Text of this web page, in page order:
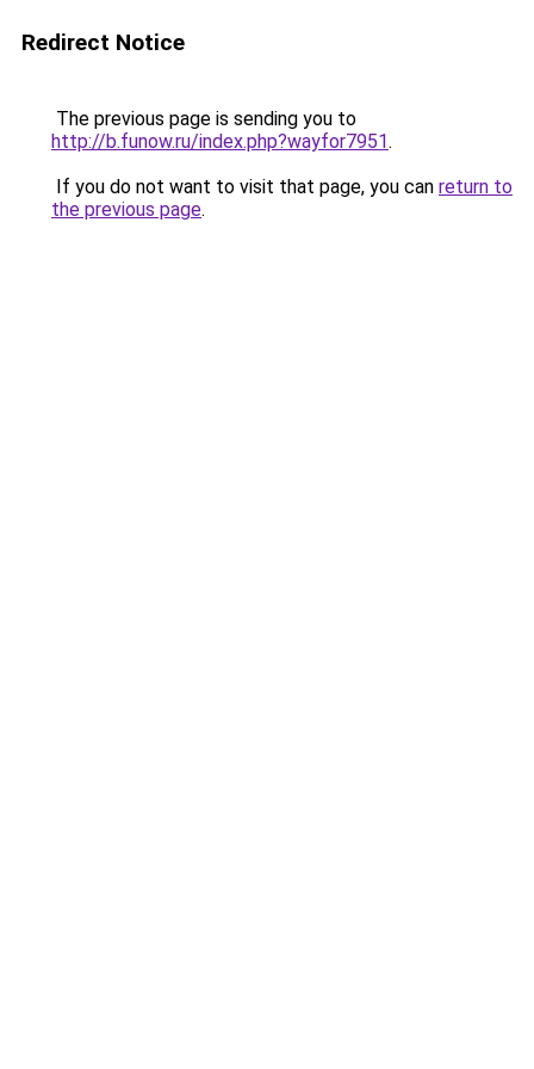
Redirect Notice
The previous page is sending you to
http://b.funow.ru/index.php?wayfor7951.
If you do not want to visit that page, you can return to
the previous page.